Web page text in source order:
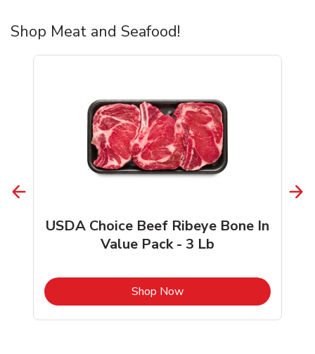
Shop Meat and Seafood!
USDA Choice Beef Ribeye Bone In
Value Pack - 3 Lb
Shop NowLink Opens in New Tab